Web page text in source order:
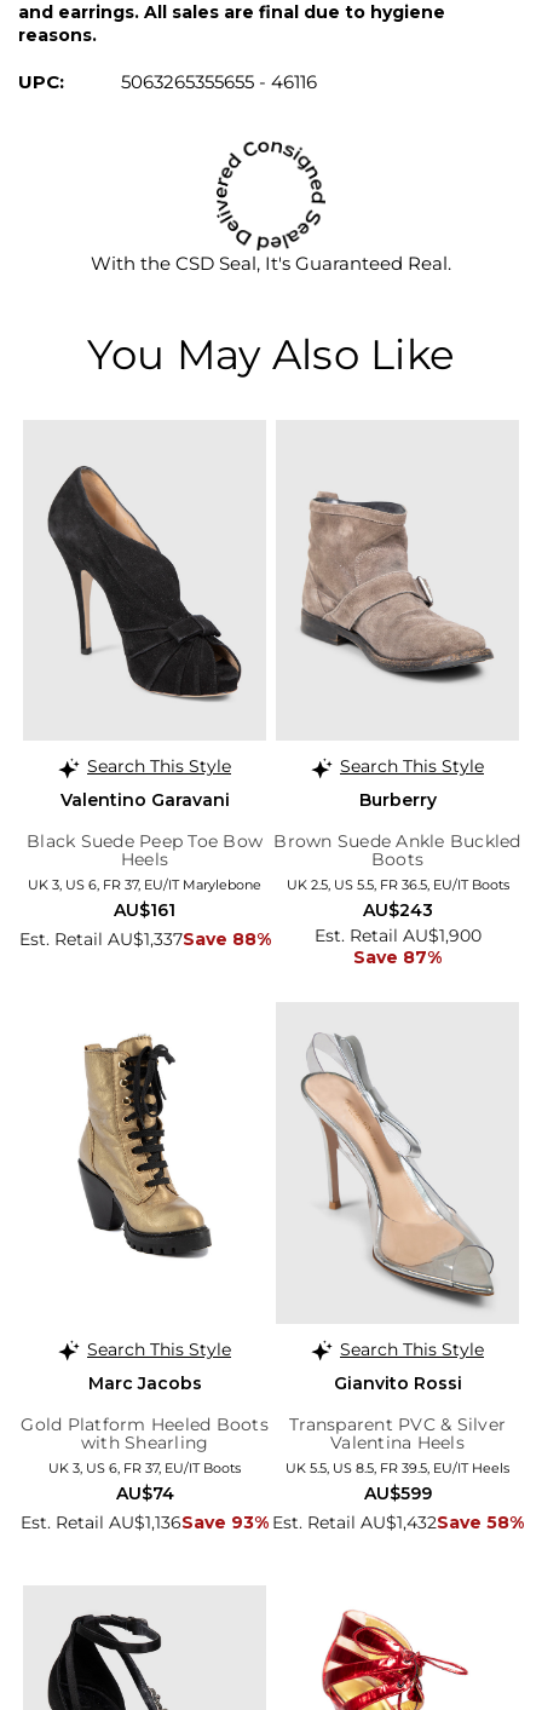
and earrings. All sales are final due to hygiene
reasons.
UPC: 5063265355655 - 46116
With the CSD Seal, It's Guaranteed Real.
You May Also Like
Search This Style
Valentino Garavani
Black Suede Peep Toe Bow
Heels
UK 3, US 6, FR 37, EU/IT Marylebone
Est. Retail AU$1,337Save 88%
AU$161
Search This Style
Burberry
Brown Suede Ankle Buckled
Boots
UK 2.5, US 5.5, FR 36.5, EU/IT Boots
Est. Retail AU$1,900
Save 87%
AU$243
Search This Style
Marc Jacobs
Gold Platform Heeled Boots
with Shearling
UK 3, US 6, FR 37, EU/IT Boots
Est. Retail AU$1,136Save 93%
AU$74
Search This Style
Gianvito Rossi
Transparent PVC & Silver
Valentina Heels
UK 5.5, US 8.5, FR 39.5, EU/IT Heels
Est. Retail AU$1,432Save 58%
AU$599